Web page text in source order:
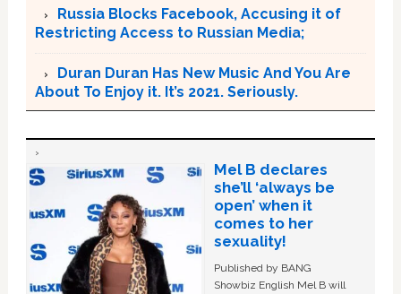
Russia Blocks Facebook, Accusing it of
Restricting Access to Russian Media;
Duran Duran Has New Music And You Are
About To Enjoy it. It’s 2021. Seriously.
Mel B declares
she’ll ‘always be
open’ when it
comes to her
sexuality!
Published by BANG
Showbiz English Mel B will